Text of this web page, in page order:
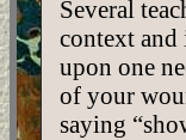
Several
context and
upon one
of your
saying